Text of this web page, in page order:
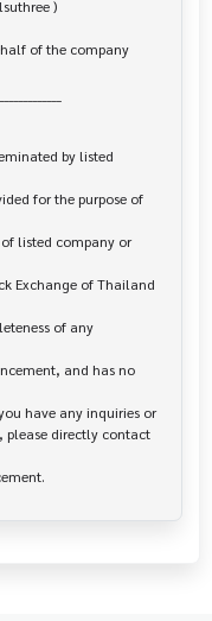
by listed
for the purpose of
listed company or
Exchange of Thailand
of any
and has no
have any inquiries or
directly contact